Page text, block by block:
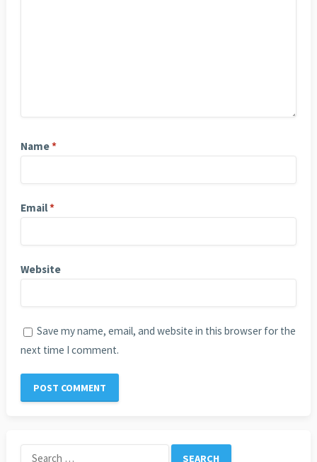
Name*
Email*
Website
Save my name, email, and website in this browser for the
next time I comment.
Search